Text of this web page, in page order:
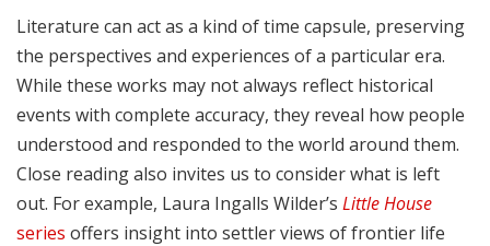
Literature can act as a kind of time capsule, preserving
the perspectives and experiences of a particular era.
While these works may not always reflect historical
events with complete accuracy, they reveal how people
understood and responded to the world around them.
Close reading also invites us to consider what is left
out. For example, Laura Ingalls Wilder’s Little House
series offers insight into settler views of frontier life